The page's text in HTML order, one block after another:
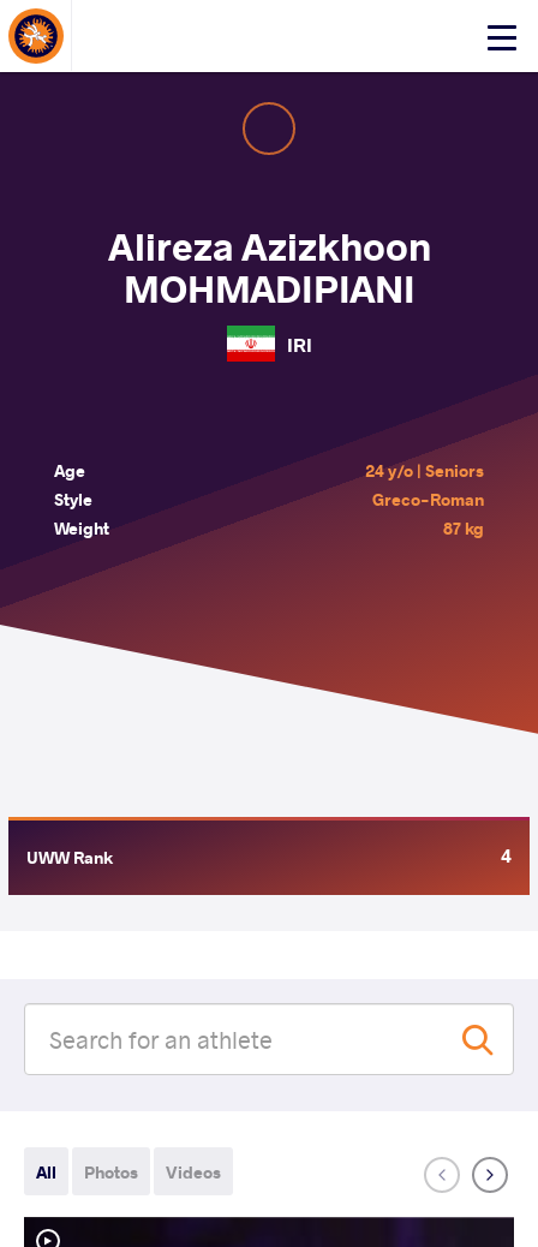
Click
About Events
Alireza Azizkhoon
MOHMADIPIANI
IRI
Age
24 y/o | Seniors
Style
Greco-Roman
Weight
87 kg
UWW Rank 4
All Photos Videos